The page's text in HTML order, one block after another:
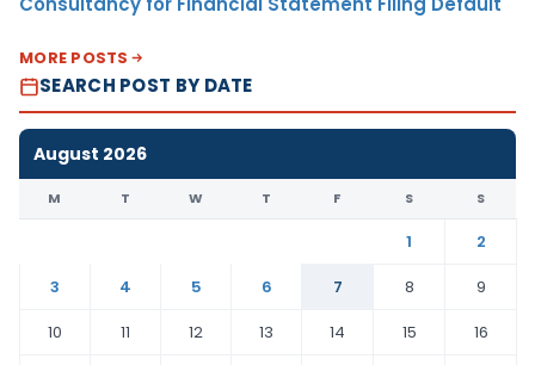
MORE POSTS
SEARCH POST BY DATE
August 2026
M T W T F S S
1
2
3
4 5 6 7 8
9
10
11 12 13 14 15
16